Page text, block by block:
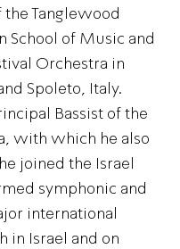
Tanglewood
School of Music and
Orchestra in
Spoleto, Italy.
Bassist of the
with which he also
joined the Israel
symphonic and
international
in Israel and on